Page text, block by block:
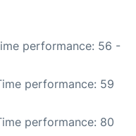
performance: 56 -
performance: 59
performance: 80